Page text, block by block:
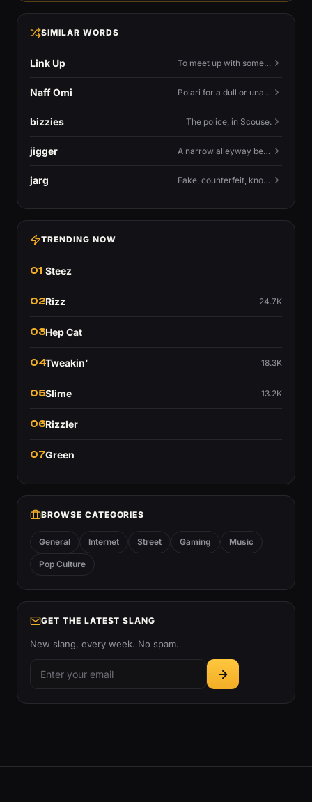
SIMILAR WORDS
Link Up To meet up with someone — to connect in person and hang out.
Naff Omi Polari for a dull or unavailable man — 'naff' here meaning ordinary, possibly 'not available for...'.
bizzies The police, in Scouse.
jigger A narrow alleyway between Liverpool terraces.
jarg Fake, counterfeit, knock-off.
TRENDING NOW
01 Steez
02Rizz 24.7K
03Hep Cat
04Tweakin' 18.3K
05Slime 13.2K
06Rizzler
07Green
BROWSE CATEGORIES
General Internet Street Gaming Music
Pop Culture
GET THE LATEST SLANG
New slang, every week. No spam.